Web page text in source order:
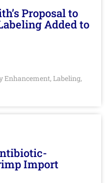
Proposal to
Added to
Enhancement, Labeling,
Import